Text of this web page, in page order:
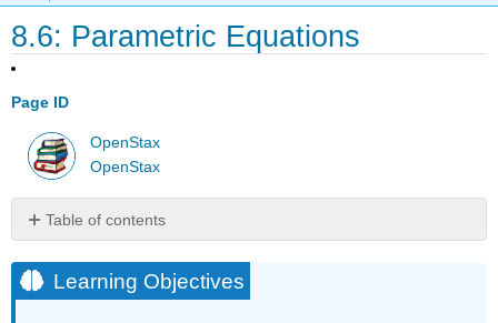
8.6: Parametric Equations
Page ID
OpenStax
OpenStax
Table of contents
Objectives
Parameterizing
Learning Objectives